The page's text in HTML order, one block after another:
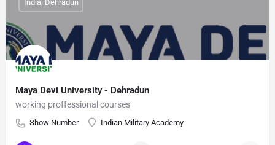
Maya Devi University - Dehradun
working proffessional courses
Show Number Indian Military Academy
India, Dehradun